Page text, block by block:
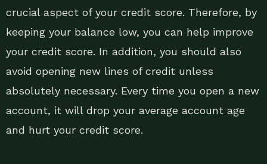
crucial aspect of your credit score. Therefore, by
keeping your balance low, you can help improve
your credit score. In addition, you should also
avoid opening new lines of credit unless
absolutely necessary. Every time you open a new
account, it will drop your average account age
and hurt your credit score.